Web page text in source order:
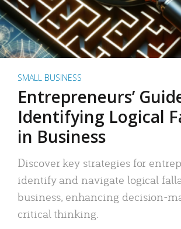
SMALL BUSINESS
Entrepreneurs’
Identifying Logical
in Business
Discover key strategies for
identify and navigate logical
business, enhancing decision-
critical thinking.